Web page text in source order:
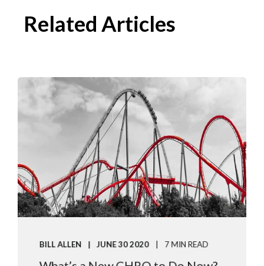
Related Articles
BILL ALLEN JUNE 30 2020 7 MIN READ